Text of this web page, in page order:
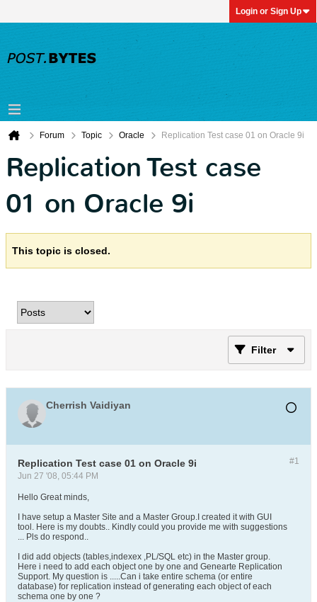
Login or Sign Up
Forum Topic Oracle Replication Test case 01 on Oracle 9i
Replication Test case
01 on Oracle 9i
This topic is closed.
Filter
Cherrish Vaidiyan
#1
Replication Test case 01 on Oracle 9i
Jun 27 '08, 05:44 PM
Hello Great minds,
I have setup a Master Site and a Master Group.I created it with GUI
tool. Here is my doubts.. Kindly could you provide me with suggestions
... Pls do respond..
I did add objects (tables,indexex ,PL/SQL etc) in the Master group.
Here i need to add each object one by one and Genearte Replication
Support. My question is .....Can i take entire schema (or entire
database) for replication instead of generating each object of each
schema one by one ?